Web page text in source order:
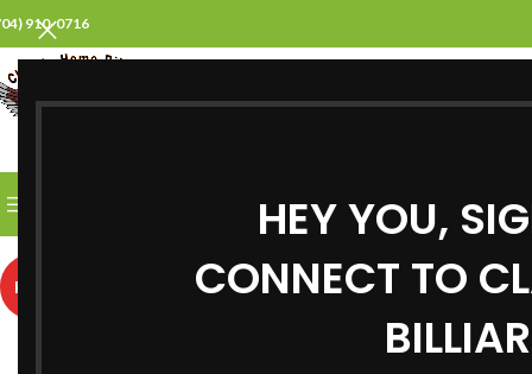
HEY YOU,
CONNECT TO
910-0716
HOMEABOUT US
HOT